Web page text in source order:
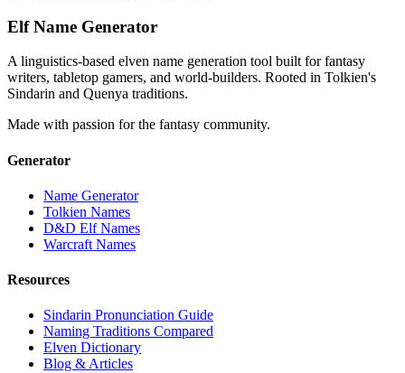
Elf Name Generator
A linguistics-based elven name generation tool built for fantasy
writers, tabletop gamers, and world-builders. Rooted in Tolkien's
Sindarin and Quenya traditions.
Made with passion for the fantasy community.
Generator
Name Generator
Tolkien Names
D&D Elf Names
Warcraft Names
Resources
Sindarin Pronunciation Guide
Naming Traditions Compared
Elven Dictionary
Blog & Articles